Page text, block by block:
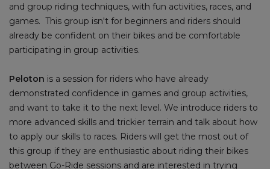
and group riding techniques, with fun activities, races, and
games. This group isn't for beginners and riders should
already be confident on their bikes and be comfortable
participating in group activities.
Peloton is a session for riders who have already
demonstrated confidence in games and group activities,
and want to take it to the next level. We introduce riders to
more advanced skills and trickier terrain and talk about how
to apply our skills to races. Riders will get the most out of
this group if they are enthusiastic about riding their bikes
between Go-Ride sessions and are interested in trying